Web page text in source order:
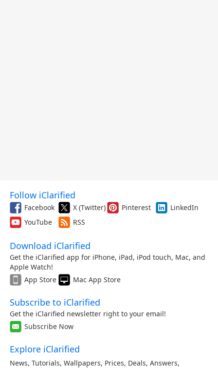
Follow iClarified
Facebook X (Twitter) Pinterest
LinkedIn
YouTube
RSS
Download iClarified
Get the iClarified app for iPhone, iPad, iPod touch, Mac, and
Apple Watch!
App Store
Mac App Store
Subscribe to iClarified
Get the iClarified newsletter right to your email!
Subscribe Now
Explore iClarified
News, Tutorials, Wallpapers, Prices, Deals, Answers,